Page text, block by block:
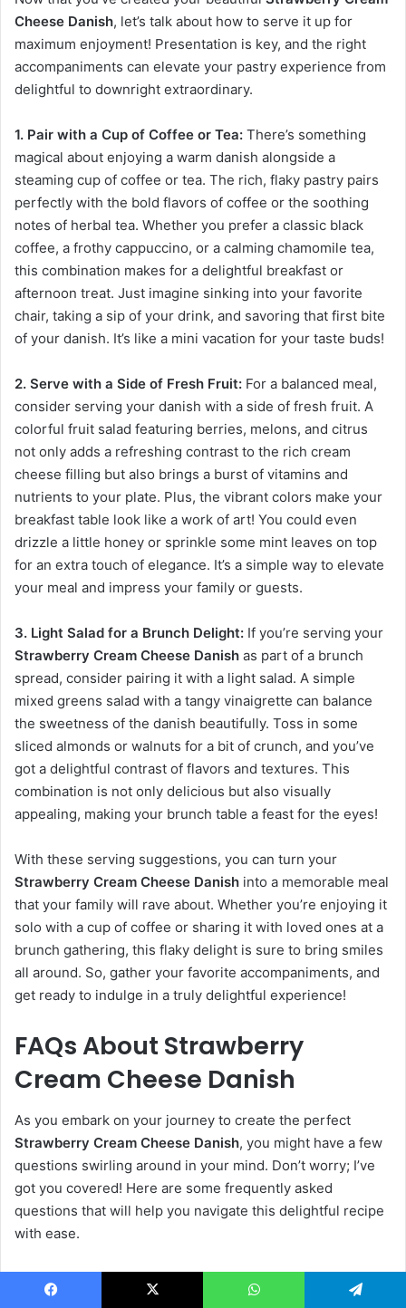
Cheese Danish, let’s talk about how to serve it up for
maximum enjoyment! Presentation is key, and the right
accompaniments can elevate your pastry experience from
delightful to downright extraordinary.
1. Pair with a Cup of Coffee or Tea: There’s something
magical about enjoying a warm danish alongside a
steaming cup of coffee or tea. The rich, flaky pastry pairs
perfectly with the bold flavors of coffee or the soothing
notes of herbal tea. Whether you prefer a classic black
coffee, a frothy cappuccino, or a calming chamomile tea,
this combination makes for a delightful breakfast or
afternoon treat. Just imagine sinking into your favorite
chair, taking a sip of your drink, and savoring that first bite
of your danish. It’s like a mini vacation for your taste buds!
2. Serve with a Side of Fresh Fruit: For a balanced meal,
consider serving your danish with a side of fresh fruit. A
colorful fruit salad featuring berries, melons, and citrus
not only adds a refreshing contrast to the rich cream
cheese filling but also brings a burst of vitamins and
nutrients to your plate. Plus, the vibrant colors make your
breakfast table look like a work of art! You could even
drizzle a little honey or sprinkle some mint leaves on top
for an extra touch of elegance. It’s a simple way to elevate
your meal and impress your family or guests.
3. Light Salad for a Brunch Delight: If you’re serving your
Strawberry Cream Cheese Danish as part of a brunch
spread, consider pairing it with a light salad. A simple
mixed greens salad with a tangy vinaigrette can balance
the sweetness of the danish beautifully. Toss in some
sliced almonds or walnuts for a bit of crunch, and you’ve
got a delightful contrast of flavors and textures. This
combination is not only delicious but also visually
appealing, making your brunch table a feast for the eyes!
With these serving suggestions, you can turn your
Strawberry Cream Cheese Danish into a memorable meal
that your family will rave about. Whether you’re enjoying it
solo with a cup of coffee or sharing it with loved ones at a
brunch gathering, this flaky delight is sure to bring smiles
all around. So, gather your favorite accompaniments, and
get ready to indulge in a truly delightful experience!
FAQs About Strawberry
Cream Cheese Danish
As you embark on your journey to create the perfect
Strawberry Cream Cheese Danish, you might have a few
questions swirling around in your mind. Don’t worry; I’ve
got you covered! Here are some frequently asked
questions that will help you navigate this delightful recipe
with ease.